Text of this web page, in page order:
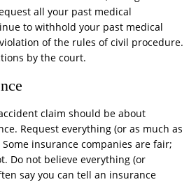
all your past medical
to withhold your past medical
of the rules of civil procedure.
by the court.
claim should be about
Request everything (or as much as
insurance companies are fair;
Do not believe everything (or
say you can tell an insurance